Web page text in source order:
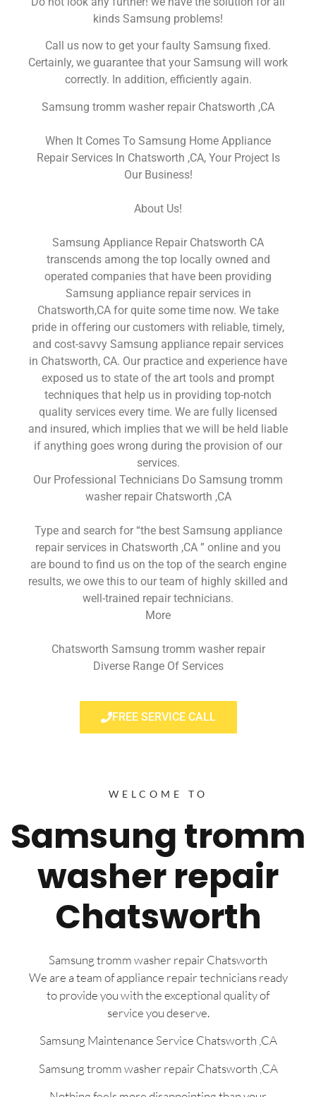
kinds Samsung problems!
Call us now to get your faulty Samsung fixed.
Certainly, we guarantee that your Samsung will work
correctly. In addition, efficiently again.
Samsung tromm washer repair Chatsworth ,CA
When It Comes To Samsung Home Appliance
Repair Services In Chatsworth ,CA, Your Project Is
Our Business!
About Us!
Samsung Appliance Repair Chatsworth CA
transcends among the top locally owned and
operated companies that have been providing
Samsung appliance repair services in
Chatsworth,CA for quite some time now. We take
pride in offering our customers with reliable, timely,
and cost-savvy Samsung appliance repair services
in Chatsworth, CA. Our practice and experience have
exposed us to state of the art tools and prompt
techniques that help us in providing top-notch
quality services every time. We are fully licensed
and insured, which implies that we will be held liable
if anything goes wrong during the provision of our
services.
Our Professional Technicians Do Samsung tromm
washer repair Chatsworth ,CA
Type and search for “the best Samsung appliance
repair services in Chatsworth ,CA ” online and you
are bound to find us on the top of the search engine
results, we owe this to our team of highly skilled and
well-trained repair technicians.
More
Chatsworth Samsung tromm washer repair
Diverse Range Of Services
FREE SERVICE CALL
WELCOME TO
Samsung tromm
washer repair
Chatsworth
Samsung tromm washer repair Chatsworth
We are a team of appliance repair technicians ready
to provide you with the exceptional quality of
service you deserve.
Samsung Maintenance Service Chatsworth ,CA
Samsung tromm washer repair Chatsworth ,CA